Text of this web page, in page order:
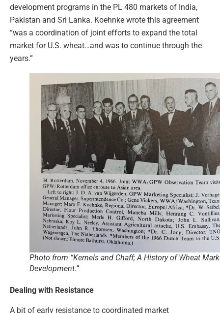
development programs in the PL 480 markets of India,
Pakistan and Sri Lanka. Koehnke wrote this agreement
“was a coordination of joint efforts to expand the total
market for U.S. wheat…and was to continue through the
years.”
Photo from “Kernels and Chaff; A History of Wheat
Development.”
Dealing with Resistance
A bit of early resistance to coordinated market